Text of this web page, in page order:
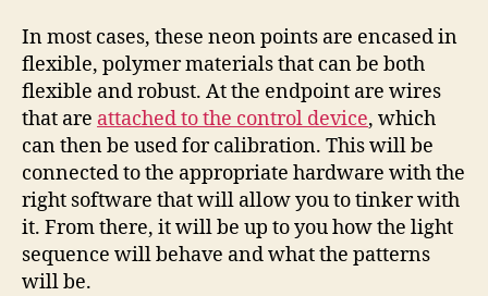
In most cases, these neon points are encased in
flexible, polymer materials that can be both
flexible and robust. At the endpoint are wires
that are attached to the control device, which
can then be used for calibration. This will be
connected to the appropriate hardware with the
right software that will allow you to tinker with
it. From there, it will be up to you how the light
sequence will behave and what the patterns
will be.